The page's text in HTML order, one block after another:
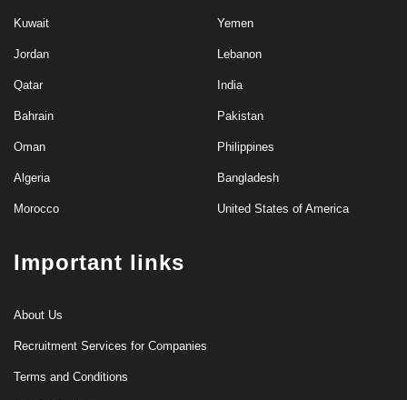
Kuwait
Jordan
Qatar
Bahrain
Oman
Algeria
Morocco
Yemen
Lebanon
India
Pakistan
Philippines
Bangladesh
United States of America
Important links
About Us
Recruitment Services for Companies
Terms and Conditions